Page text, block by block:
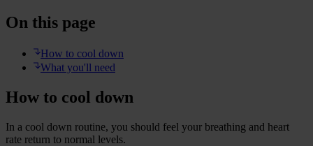
On this page
How to cool down
What you'll need
How to cool down
In a cool down routine, you should feel your breathing and heart
rate return to normal levels.